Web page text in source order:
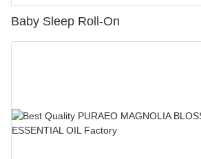
Baby Sleep Roll-On